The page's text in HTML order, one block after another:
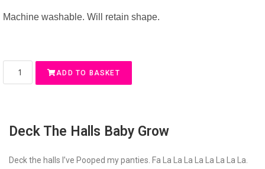
Machine washable. Will retain shape.
ADD TO BASKET
Deck The Halls Baby Grow
Deck the halls I’ve Pooped my panties. Fa La La La La La La La La.